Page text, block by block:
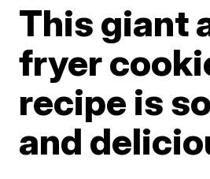
This giant
fryer
recipe is
and